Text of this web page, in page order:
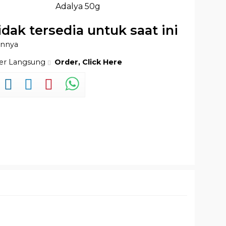
Adalya 50g
tersedia untuk saat ini
Langsung
Order, Click Here